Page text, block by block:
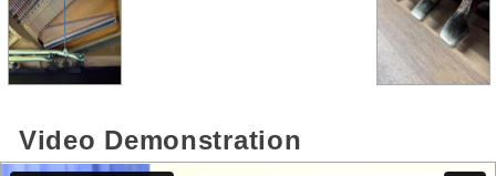
Video Demonstration